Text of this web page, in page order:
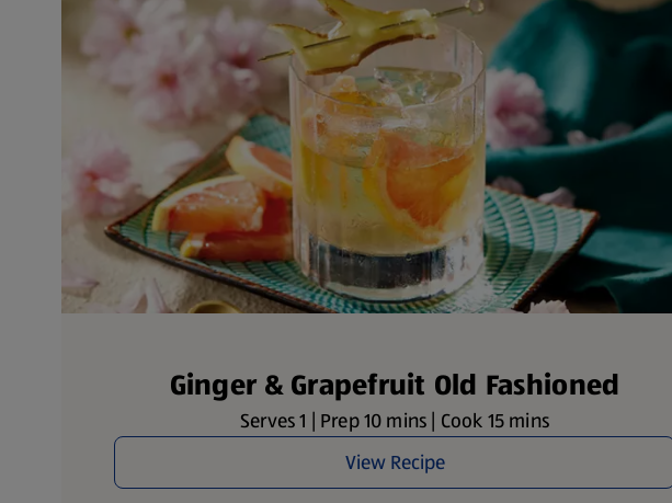
Ginger & Grapefruit Old Fashioned
Serves 1 | Prep 10 mins | Cook 15 mins
View Recipe